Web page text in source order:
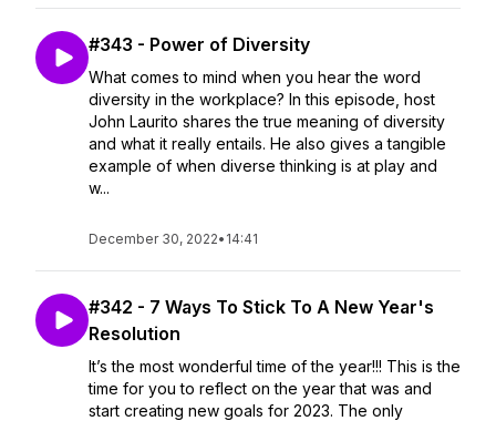
#343 - Power of Diversity
What comes to mind when you hear the word
diversity in the workplace? In this episode, host
John Laurito shares the true meaning of diversity
and what it really entails. He also gives a tangible
example of when diverse thinking is at play and
w...
December 30, 2022• 14:41
#342 - 7 Ways To Stick To A New Year's
Resolution
It’s the most wonderful time of the year!!! This is the
time for you to reflect on the year that was and
start creating new goals for 2023. The only